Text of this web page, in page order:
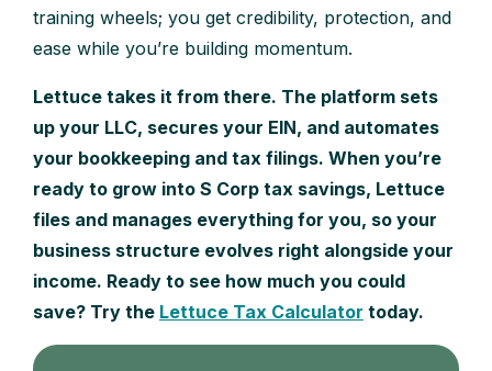
training wheels; you get credibility, protection, and
ease while you’re building momentum.
Lettuce takes it from there. The platform sets
up your LLC, secures your EIN, and automates
your bookkeeping and tax filings. When you’re
ready to grow into S Corp tax savings, Lettuce
files and manages everything for you, so your
business structure evolves right alongside your
income. Ready to see how much you could
save? Try the Lettuce Tax Calculator today.